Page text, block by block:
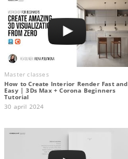
Master classes
How to Create Interior Render Fast and
Easy | 3Ds Max + Corona Beginners
Tutorial
30 april 2024